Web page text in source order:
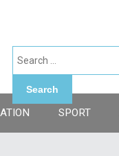
Search
SPORT